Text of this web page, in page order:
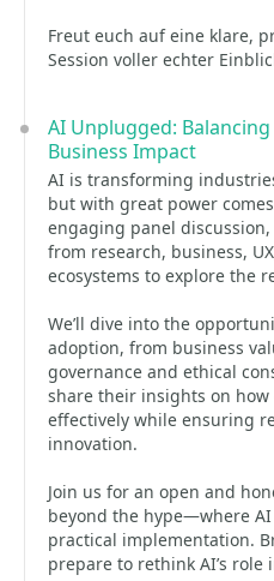
Freut euch auf eine klare,
Session voller echter
AI Unplugged:
Business Impact
AI is transforming
but with great power
engaging panel
from research, business,
ecosystems to explore the
We’ll dive into the
adoption, from business
governance and ethical
share their insights on
effectively while ensuring
innovation.
Join us for an open and
beyond the hype—where
practical implementation.
prepare to rethink AI’s role